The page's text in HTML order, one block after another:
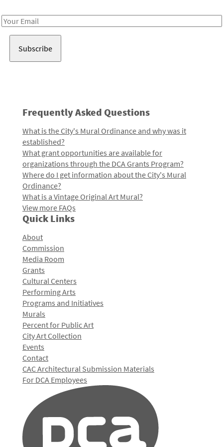
Email
Frequently Asked Questions
What is the City's Mural Ordinance and why was it
established?
What grant opportunities are available for
organizations through the DCA Grants Program?
Where do I get information about the City's Mural
Ordinance?
What is a Vintage Original Art Mural?
View more FAQs
Quick Links
About
Commission
Media Room
Grants
Cultural Centers
Performing Arts
Programs and Initiatives
Murals
Percent for Public Art
City Art Collection
Events
Contact
CAC Architectural Submission Materials
For DCA Employees